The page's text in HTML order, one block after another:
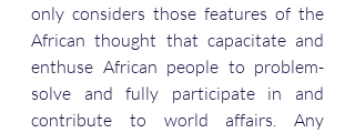
only considers those features of the
African thought that capacitate and
enthuse African people to problem-
solve and fully participate in and
contribute to world affairs. Any